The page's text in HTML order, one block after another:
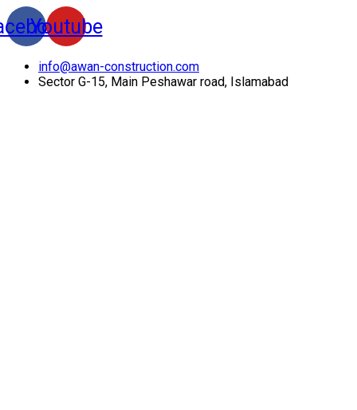
Youtube
info@awan-construction.com
Sector G-15, Main Peshawar road, Islamabad